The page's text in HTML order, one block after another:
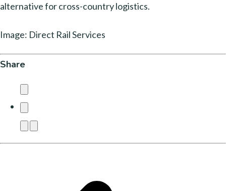
alternative for cross-country logistics.
Image: Direct Rail Services
Share